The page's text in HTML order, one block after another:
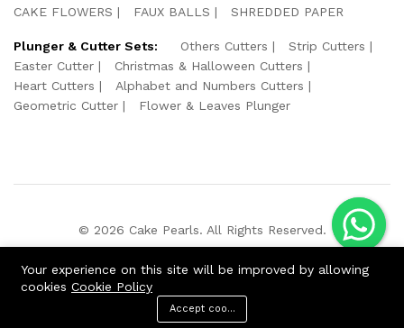
CAKE FLOWERS
FAUX BALLS SHREDDED PAPER
Plunger & Cutter Sets: Others Cutters
Strip Cutters
Easter Cutter
Christmas & Halloween Cutters
Heart Cutters
Alphabet and Numbers Cutters
Geometric Cutter
Flower & Leaves Plunger
© 2026 Cake Pearls. All Rights Reserved.
Your experience on this site will be improved by allowing
cookies Cookie Policy
Accept cookies